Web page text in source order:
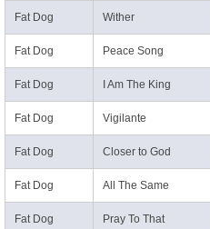
Fat Dog Wither
Fat Dog Peace Song
Fat Dog I Am The King
Fat Dog Vigilante
Fat Dog Closer to God
Fat Dog All The Same
Fat Dog Pray To That